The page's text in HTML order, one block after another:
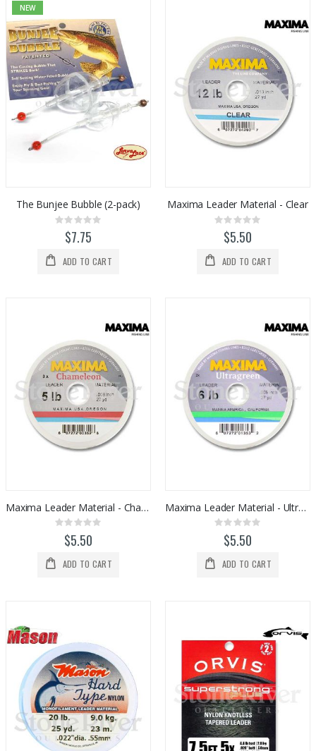
NEW
The Bunjee Bubble (2-pack)
Rating:
0%$7.75
ADD TO CART
Maxima Leader Material - Clear
Rating:
0%$5.50
ADD TO CART
Maxima Leader Material - Chameleon
Rating:
0%$5.50
ADD TO CART
Maxima Leader Material - Ultra Green
Rating:
0%$5.50
ADD TO CART